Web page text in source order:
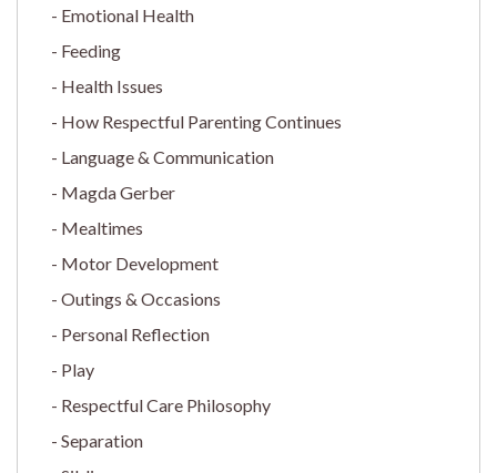
Emotional Health
Feeding
Health Issues
How Respectful Parenting Continues
Language & Communication
Magda Gerber
Mealtimes
Motor Development
Outings & Occasions
Personal Reflection
Play
Respectful Care Philosophy
Separation